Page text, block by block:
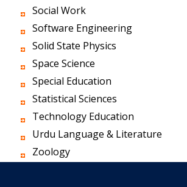
Social Work
Software Engineering
Solid State Physics
Space Science
Special Education
Statistical Sciences
Technology Education
Urdu Language & Literature
Zoology